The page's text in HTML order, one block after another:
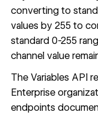
converting to
values by 255 to
standard 0-255
channel value
The Variables API
Enterprise
endpoints